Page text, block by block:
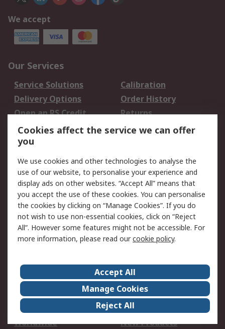
We accept
Our Services
Service Solutions
Calibration
Delivery Options
Order History
Open an RS Credit
Account
Returns
Scheduled Orders
Legal
Cookie Policy
Email Security
Privacy Policy -
Updated
Website Terms
Terms and Conditions
of Sale
About Us
Careers
Corporate Group
Events
ESG
Our Certifications
Worldwide
New Products
Cookies affect the service we can offer
you
We use cookies and other technologies to analyse the
use of our website, to personalise your experience and
display ads on other websites. “Accept All” means that
you accept the use of these cookies. You can personalise
the cookies by clicking on “Manage Cookies”. If you do
not wish to use non-essential cookies, click on “Reject
All”. However some features might not be accessible. For
more information, please read ourcookie policy.
Accept All
Manage Cookies
Reject All